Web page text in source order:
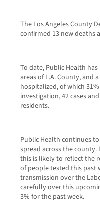
The Los Angeles County
confirmed 13 new deaths
To date, Public Health has
areas of L.A. County, and
hospitalized, of which
investigation, 42 cases
residents.
Public Health continues
spread across the county.
this is likely to reflect the
of people tested this past
transmission over the
carefully over this
3% for the past week.